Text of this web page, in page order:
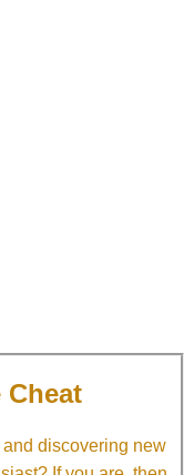
discovering new